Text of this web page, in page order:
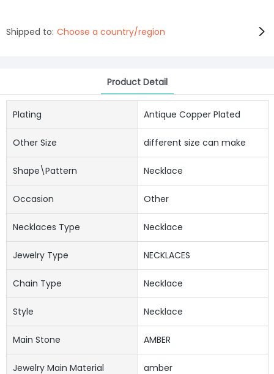
Shipped to: Choose a country/region
Product Detail
Plating Antique Copper Plated
Other Size different size can make
Shape\pattern Necklace
Occasion Other
Necklaces Type Necklace
Jewelry Type NECKLACES
Chain Type Necklace
Style Necklace
Main Stone AMBER
Jewelry Main Material amber